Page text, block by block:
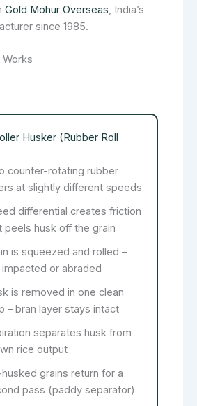
Gold Mohur Overseas, India’s
since 1985.
Works
Husker (Rubber Roll
counter-rotating rubber
at slightly different speeds
differential creates friction
peels husk off the grain
is squeezed and rolled –
or abraded
is removed in one clean
– bran layer stays intact
separates husk from
rice output
grains return for a
pass (paddy separator)